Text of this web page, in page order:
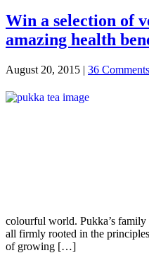
Win a selection of
amazing health
August 20, 2015 | 36 Comments
colourful world. Pukka’s
all firmly rooted in the
of growing […]